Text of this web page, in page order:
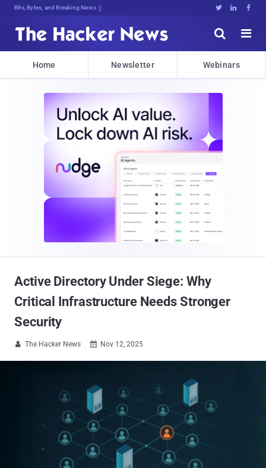
DecrypCO6yrjT@kaiQNcQQva@NrX%%}1CL]   


Home Newsletter Webinars
Active Directory Under Siege: Why
Critical Infrastructure Needs Stronger
Security
 The Hacker News  Nov 12, 2025